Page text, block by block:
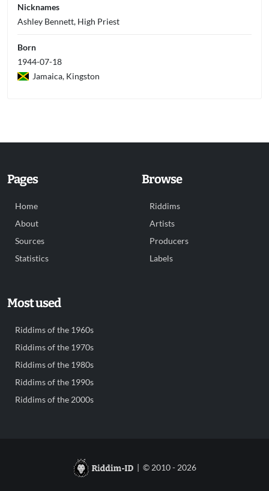
Nicknames
Ashley Bennett, High Priest
Born
1944-07-18
Jamaica, Kingston
Pages
Home
About
Sources
Statistics
Browse
Riddims
Artists
Producers
Labels
Most used
Riddims of the 1960s
Riddims of the 1970s
Riddims of the 1980s
Riddims of the 1990s
Riddims of the 2000s
| © 2010 - 2026